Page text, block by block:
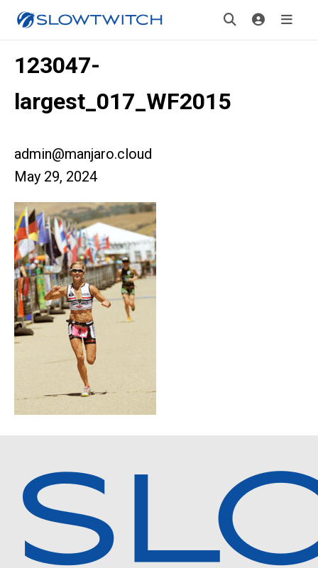
123047-
largest_017_WF2015
admin@manjaro.cloud
May 29, 2024